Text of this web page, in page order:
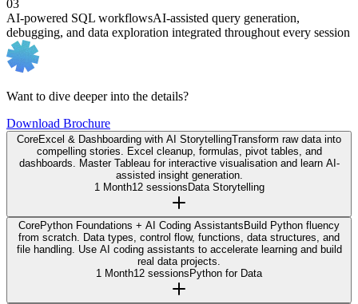
03
AI-powered SQL workflowsAI-assisted query generation,
debugging, and data exploration integrated throughout every session
Want to dive deeper into the details?
Download Brochure
CoreExcel & Dashboarding with AI StorytellingTransform raw data into
compelling stories. Excel cleanup, formulas, pivot tables, and
dashboards. Master Tableau for interactive visualisation and learn AI-
assisted insight generation.
1 Month12 sessionsData Storytelling
CorePython Foundations + AI Coding AssistantsBuild Python fluency
from scratch. Data types, control flow, functions, data structures, and
file handling. Use AI coding assistants to accelerate learning and build
real data projects.
1 Month12 sessionsPython for Data